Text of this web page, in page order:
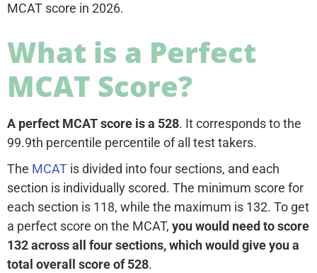
MCAT score in 2026.
What is a Perfect
MCAT Score?
A perfect MCAT score is a 528. It corresponds to the
99.9th percentile percentile of all test takers.
The MCAT is divided into four sections, and each
section is individually scored. The minimum score for
each section is 118, while the maximum is 132. To get
a perfect score on the MCAT, you would need to score
132 across all four sections, which would give you a
total overall score of 528.